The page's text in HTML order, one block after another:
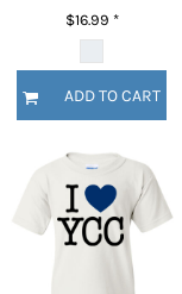
$16.99 *
ADD TO CART